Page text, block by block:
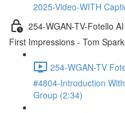
2025-Video-WITH
254-WGAN-TV-Fotello
First Impressions - Tom
254-WGAN-TV
#4804-Introduction
Group (2:34)